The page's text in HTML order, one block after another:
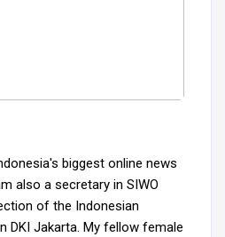
biggest online news
also a secretary in SIWO
of the Indonesian
DKI Jakarta. My fellow female